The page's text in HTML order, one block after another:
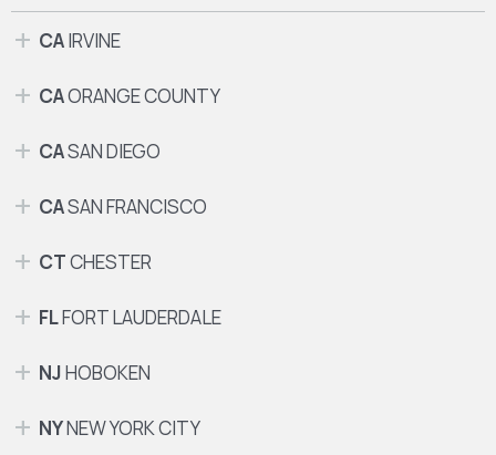
CAIRVINE
CAORANGE COUNTY
CASAN DIEGO
CASAN FRANCISCO
CTCHESTER
FLFORT LAUDERDALE
NJHOBOKEN
NYNEW YORK CITY